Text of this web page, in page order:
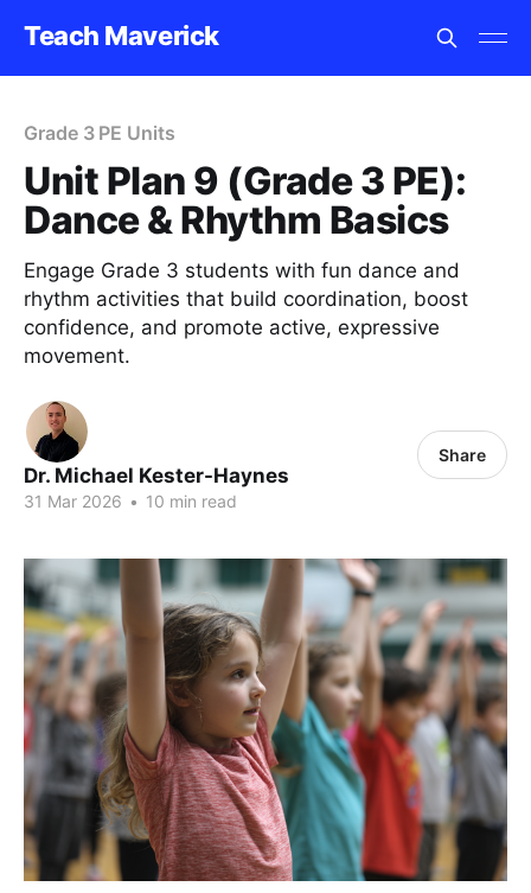
Teach Maverick
Grade 3 PE Units
Unit Plan 9 (Grade 3 PE):
Dance & Rhythm Basics
Engage Grade 3 students with fun dance and
rhythm activities that build coordination, boost
confidence, and promote active, expressive
movement.
Dr. Michael Kester-Haynes
31 Mar 2026 • 10 min read
Share